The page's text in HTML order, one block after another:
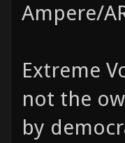
Ampere/
Extreme
not the
by